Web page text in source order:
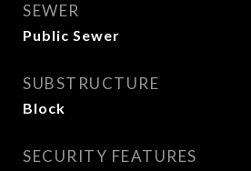
SEWER
Public Sewer
SUBSTRUCTURE
Block
SECURITY FEATURES